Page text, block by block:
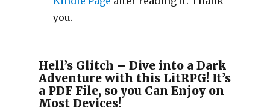
you.
Hell’s Glitch – Dive into a Dark
Adventure with this LitRPG! It’s
a PDF File, so you Can Enjoy on
Most Devices!